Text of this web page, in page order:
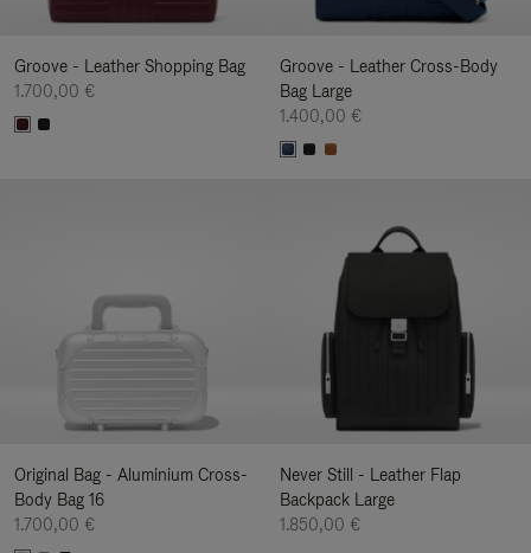
Groove - Leather Shopping Bag
1.700,00 €
Groove - Leather Cross-Body
Bag Large
1.400,00 €
Original Bag - Aluminium Cross-
Body Bag 16
1.700,00 €
Never Still - Leather Flap
Backpack Large
1.850,00 €